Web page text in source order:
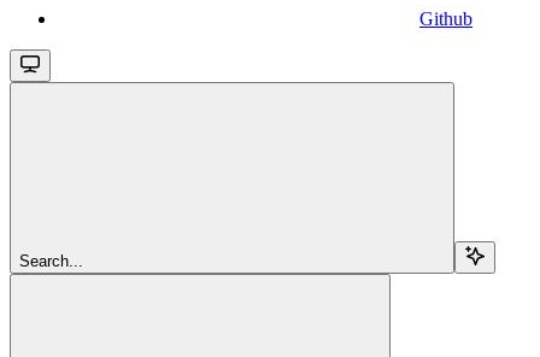
Github
Search...